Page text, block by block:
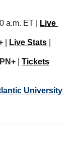
a.m. ET |
Live
Live Stats
Tickets
University